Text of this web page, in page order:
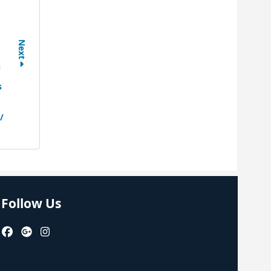
Next
Follow Us